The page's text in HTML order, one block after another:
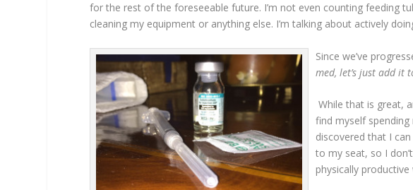
for the rest of the foreseeable future. I’m not even counting feeding
cleaning my equipment or anything else. I’m talking about actively
Since we’ve
med, let’s just add it
While that is great,
find myself
discovered that I
to my seat, so I
physically